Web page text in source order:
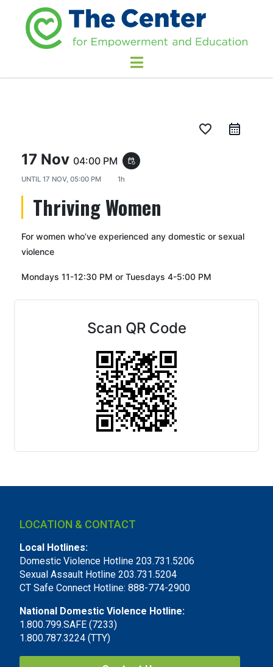
favorite_border
17 Nov 04:00 PM event_repeat
UNTIL 17 NOV, 05:00 PM 1h
Thriving Women
For women who’ve experienced any domestic or sexual
violence
Mondays 11-12:30 PM or Tuesdays 4-5:00 PM
Scan QR Code
LOCATION & CONTACT
Local Hotlines:
Domestic Violence Hotline 203.731.5206
Sexual Assault Hotline 203.731.5204
CT Safe Connect Hotline: 888-774-2900
National Domestic Violence Hotline:
1.800.799.SAFE (7233)
1.800.787.3224 (TTY)